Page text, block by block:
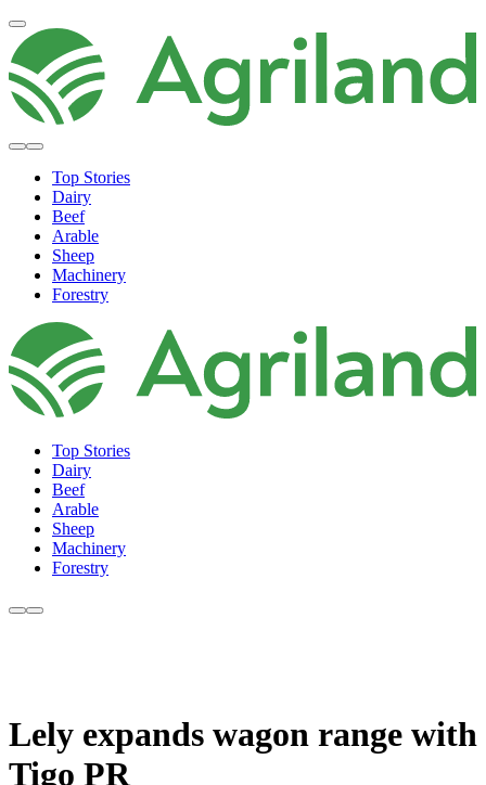
Top Stories
Dairy
Beef
Arable
Sheep
Machinery
Forestry
Top Stories
Dairy
Beef
Arable
Sheep
Machinery
Forestry
Lely expands wagon range with
Tigo PR